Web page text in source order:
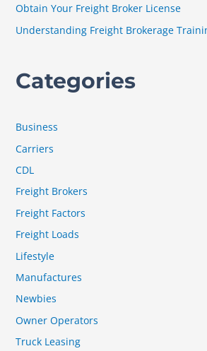
:Obtain Your Freight Broker License
Understanding Freight Brokerage
Categories
Business
Carriers
CDL
Freight Brokers
Freight Factors
Freight Loads
Lifestyle
Manufactures
Newbies
Owner Operators
Truck Leasing